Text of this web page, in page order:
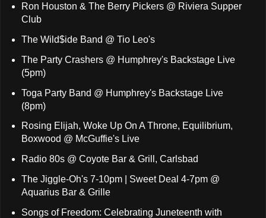
Ron Houston & The Berry Pickers @ Riviera Supper
Club
The Wild$ide Band @ Tio Leo's
The Party Crashers @ Humphrey's Backstage Live
(5pm)
Toga Party Band @ Humphrey's Backstage Live
(8pm)
Rosing Elijah, Woke Up On A Throne, Equilibrium,
Boxwood @ McGuffie's Live
Radio 80s @ Coyote Bar & Grill, Carlsbad
The Jiggle-Oh's 7-10pm | Sweet Deal 4-7pm @
Aquarius Bar & Grille
Songs of Freedom: Celebrating Juneteenth with